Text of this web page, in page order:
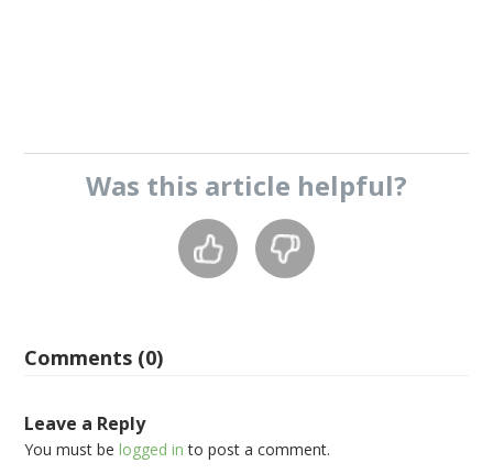
Was this article helpful?
Comments (0)
Leave a Reply
You must belogged in to post a comment.